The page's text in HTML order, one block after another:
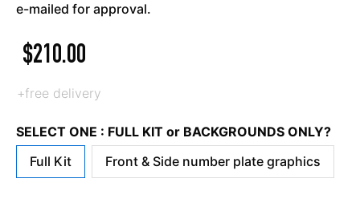
e-mailed for approval.
$210.00
+free delivery
SELECT ONE : FULL KIT or BACKGROUNDS ONLY?
Full Kit
Front & Side number plate graphics